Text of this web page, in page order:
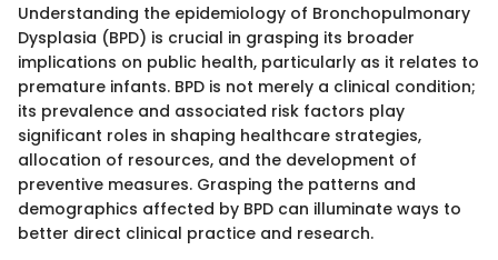
Understanding the epidemiology of Bronchopulmonary
Dysplasia (BPD) is crucial in grasping its broader
implications on public health, particularly as it relates to
premature infants. BPD is not merely a clinical condition;
its prevalence and associated risk factors play
significant roles in shaping healthcare strategies,
allocation of resources, and the development of
preventive measures. Grasping the patterns and
demographics affected by BPD can illuminate ways to
better direct clinical practice and research.